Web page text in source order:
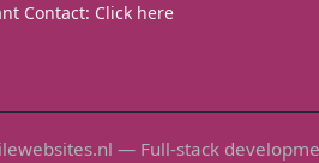
Contact: Click here
— Full-stack